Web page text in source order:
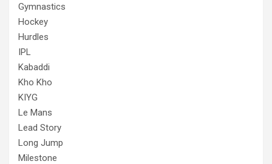
Gymnastics
Hockey
Hurdles
IPL
Kabaddi
Kho Kho
KIYG
Le Mans
Lead Story
Long Jump
Milestone